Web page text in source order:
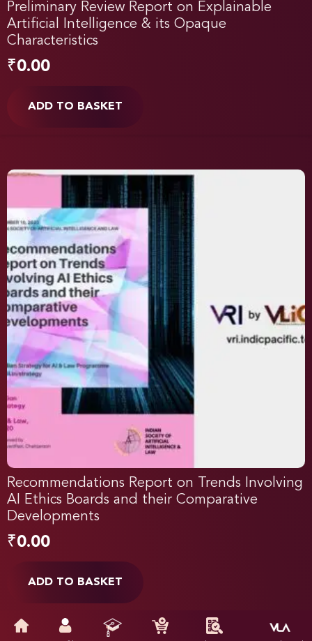
Preliminary Review Report on Explainable
Artificial Intelligence & its Opaque
Characteristics
₹0.00
ADD TO BASKET
Recommendations Report on Trends Involving
AI Ethics Boards and their Comparative
Developments
₹0.00
ADD TO BASKET